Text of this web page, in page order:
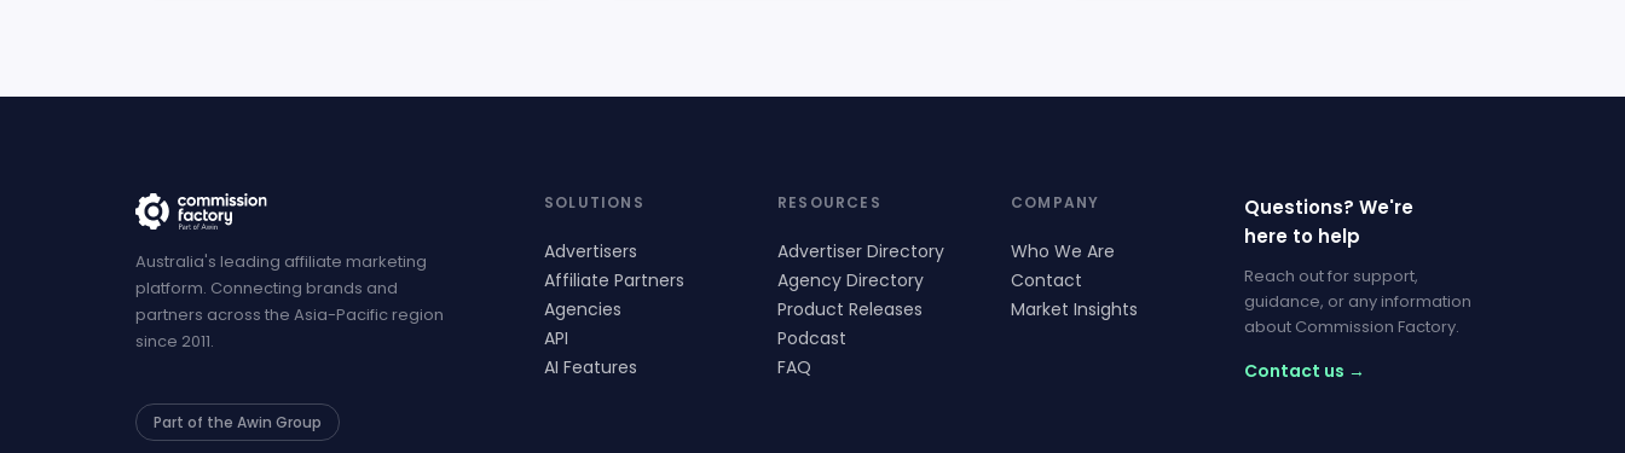
Australia's leading affiliate marketing
platform. Connecting brands and
partners across the Asia-Pacific region
since 2011.
Part of the Awin Group
SOLUTIONS
Advertisers
Affiliate Partners
Agencies
API
AI Features
RESOURCES
Advertiser Directory
Agency Directory
Product Releases
Podcast
FAQ
COMPANY
Who We Are
Contact
Market Insights
Questions? We're
here to help
Reach out for support,
guidance, or any information
about Commission Factory.
Contact us →